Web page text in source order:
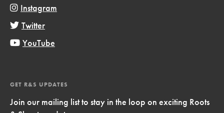
Instagram
Twitter
YouTube
GET R&S UPDATES
Join our mailing list to stay in the loop on exciting Roots